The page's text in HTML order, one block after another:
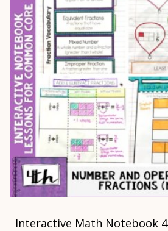
Interactive Math Notebook